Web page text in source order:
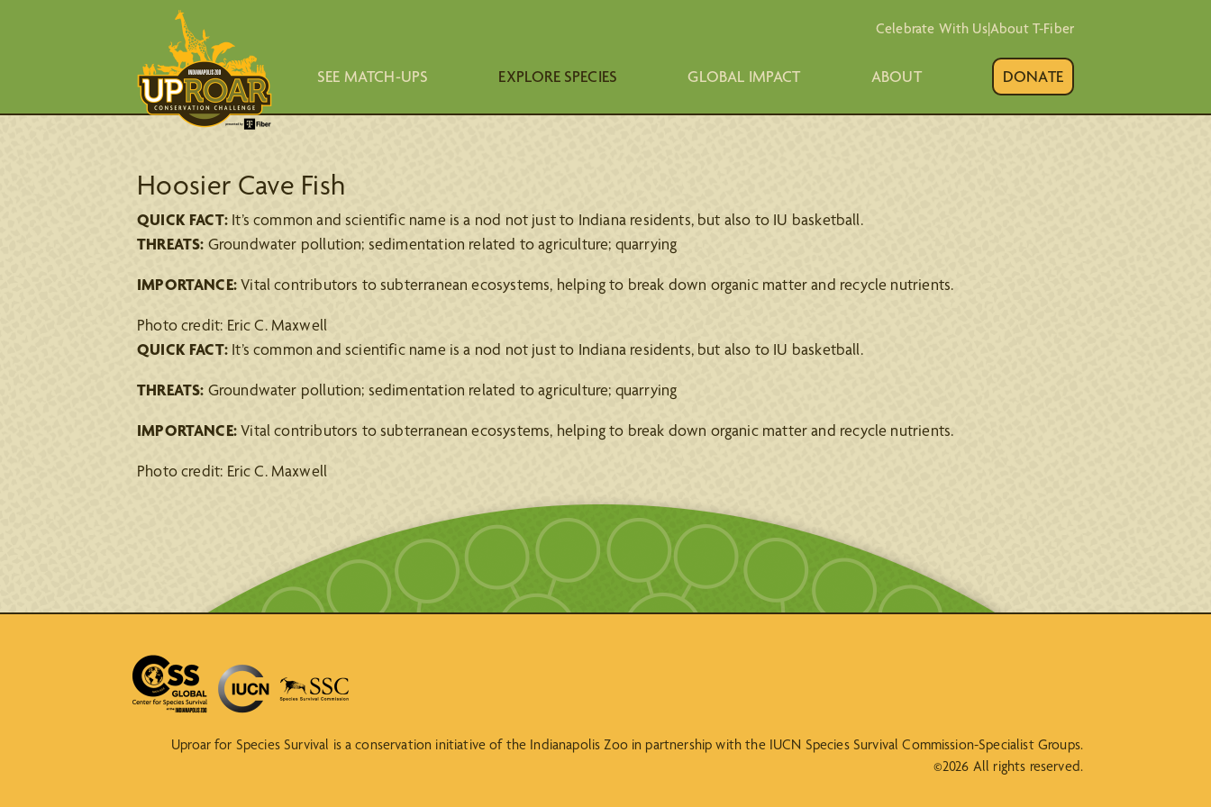
Celebrate With Us|About T-Fiber
SEE MATCH-UPS EXPLORE SPECIES GLOBAL IMPACT ABOUT DONATE
Hoosier Cave Fish
QUICK FACT:It’s common and scientific name is a nod not just to Indiana residents, but also to IU basketball.
THREATS: Groundwater pollution; sedimentation related to agriculture; quarrying
IMPORTANCE:Vital contributors to subterranean ecosystems, helping to break down organic matter and recycle nutrients.
Photo credit: Eric C. Maxwell
QUICK FACT:It’s common and scientific name is a nod not just to Indiana residents, but also to IU basketball.
THREATS: Groundwater pollution; sedimentation related to agriculture; quarrying
IMPORTANCE:Vital contributors to subterranean ecosystems, helping to break down organic matter and recycle nutrients.
Photo credit: Eric C. Maxwell
Uproar for Species Survival is a conservation initiative of the Indianapolis Zoo in partnership with the IUCN Species Survival Commission-Specialist Groups.
©2026 All rights reserved.